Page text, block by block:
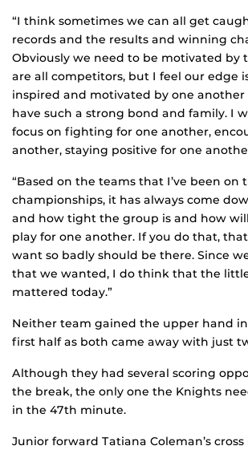
“I think sometimes we can all get
records and the results and winning
Obviously we need to be motivated by
are all competitors, but I feel our edge
inspired and motivated by one another
have such a strong bond and family. I
focus on fighting for one another,
another, staying positive for one
“Based on the teams that I’ve been on
championships, it has always come
and how tight the group is and how
play for one another. If you do that,
want so badly should be there. Since
that we wanted, I do think that the
mattered today.”
Neither team gained the upper hand
first half as both came away with just
Although they had several scoring
the break, the only one the Knights
in the 47th minute.
Junior forward Tatiana Coleman’s